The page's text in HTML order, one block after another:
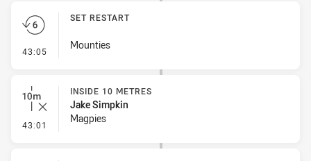
43:05 - Set Restart
SET RESTART
Mounties
43:01 - Inside 10 Metres
INSIDE 10 METRES
Jake Simpkin
Magpies